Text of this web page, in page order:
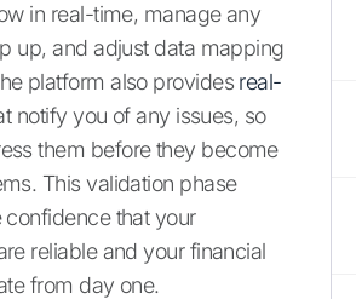
in real-time, manage any
up, and adjust data mapping
platform also provides real-
notify you of any issues, so
them before they become
This validation phase
confidence that your
reliable and your financial
from day one.